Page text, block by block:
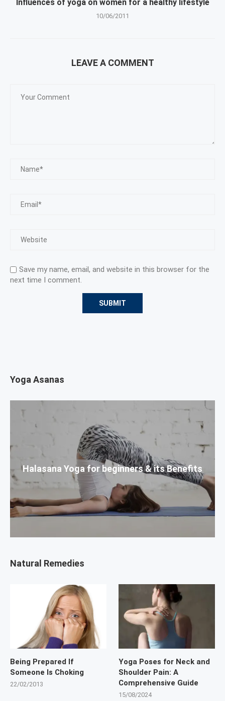
Influences of yoga on women for a healthy lifestyle
10/06/2011
LEAVE A COMMENT
Save my name, email, and website in this browser for the
next time I comment.
Yoga Asanas
Halasana Yoga for beginners & its Benefits
Natural Remedies
Being Prepared If
Someone Is Choking
22/02/2013
Yoga Poses for Neck and
Shoulder Pain: A
Comprehensive Guide
15/08/2024